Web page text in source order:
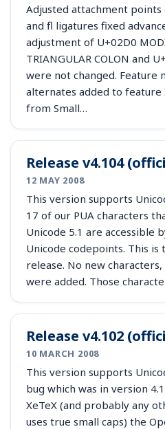
Adjusted attachment points
and fl ligatures fixed
adjustment of U+02D0
TRIANGULAR COLON and
were not changed. Feature
alternates added to feature
from Small…
Release v4.104
12 MAY 2008
This version supports
17 of our PUA characters
Unicode 5.1 are accessible
Unicode codepoints. This is
release. No new
were added. Those
Release v4.102
10 MARCH 2008
This version supports
bug which was in version
XeTeX (and probably any
uses true small caps) the